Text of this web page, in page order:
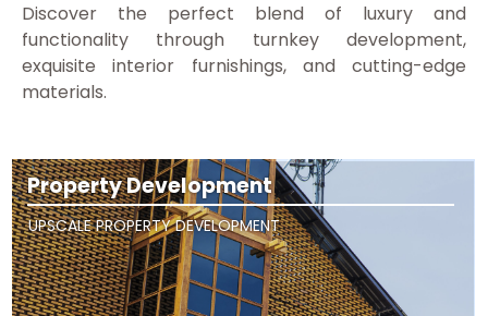
Discover the perfect blend of luxury and
functionality through turnkey development,
exquisite interior furnishings, and cutting-edge
materials.
UPSCALE PROPERTY DEVELOPMENT
Property Development